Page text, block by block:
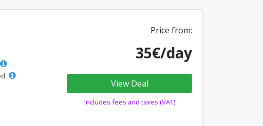
Price from:
35€/day
View Deal
Includes fees and taxes (VAT)